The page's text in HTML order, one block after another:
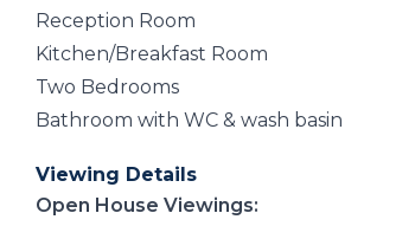
Reception Room
Kitchen/Breakfast Room
Two Bedrooms
Bathroom with WC & wash basin
Viewing Details
Open House Viewings: